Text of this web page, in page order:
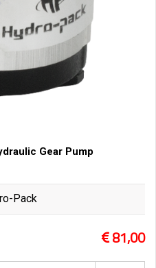
Gear Pump
Pack
81,00